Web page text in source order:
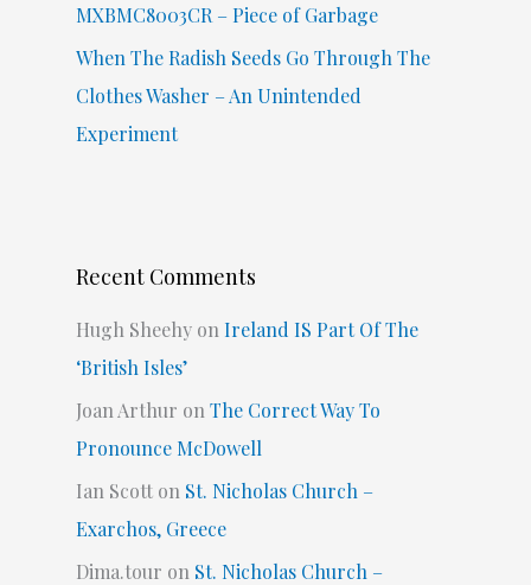
MXBMC8003CR – Piece of Garbage
When The Radish Seeds Go Through The
Clothes Washer – An Unintended
Experiment
Recent Comments
Hugh Sheehyon Ireland IS Part Of The
‘British Isles’
Joan Arthur on The Correct Way To
Pronounce McDowell
Ian Scotton St. Nicholas Church –
Exarchos, Greece
Dima.tour on St. Nicholas Church –